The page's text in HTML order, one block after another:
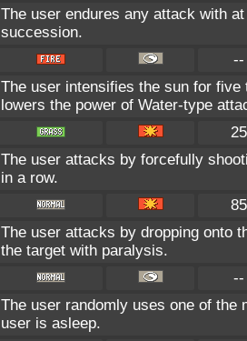
The user endures any attack with
succession.
--
The user intensifies the sun for
lowers the power of Water-type
25
The user attacks by forcefully
in a row.
85
The user attacks by dropping onto
the target with paralysis.
--
The user randomly uses one of the
user is asleep.